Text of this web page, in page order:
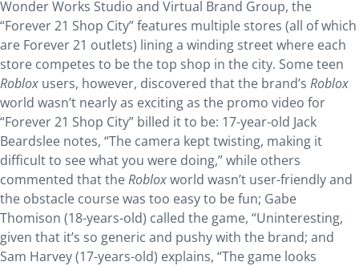
Wonder Works Studio and Virtual Brand Group, the
“Forever 21 Shop City” features multiple stores (all of which
are Forever 21 outlets) lining a winding street where each
store competes to be the top shop in the city. Some teen
Roblox users, however, discovered that the brand’s Roblox
world wasn’t nearly as exciting as the promo video for
“Forever 21 Shop City” billed it to be: 17-year-old Jack
Beardslee notes, “The camera kept twisting, making it
difficult to see what you were doing,” while others
commented that theRobloxworld wasn’t user-friendly and
the obstacle course was too easy to be fun; Gabe
Thomison (18-years-old) called the game, “Uninteresting,
given that it’s so generic and pushy with the brand; and
Sam Harvey (17-years-old) explains, “The game looks